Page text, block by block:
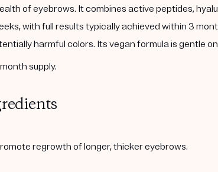
of eyebrows. It combines active peptides,
with full results typically achieved within 3
harmful colors. Its vegan formula is gentle
supply.
regrowth of longer, thicker eyebrows.